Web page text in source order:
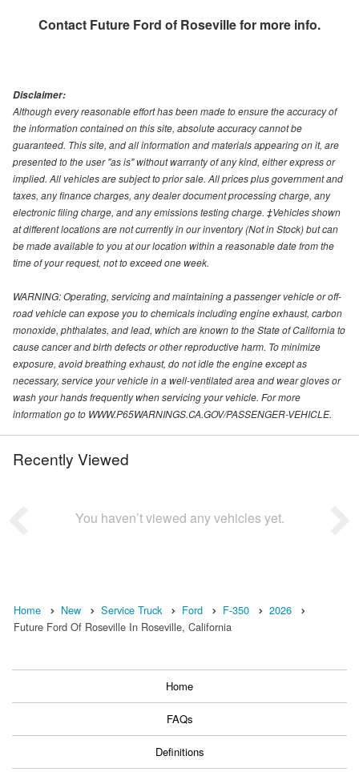
Contact Future Ford of Rosevillefor more info.
Disclaimer:
Although every reasonable effort has been made to ensure the accuracy of
the information contained on this site, absolute accuracy cannot be
guaranteed. This site, and all information and materials appearing on it, are
presented to the user "as is" without warranty of any kind, either express or
implied. All vehicles are subject to prior sale. All prices plus government and
taxes, any finance charges, any dealer document processing charge, any
electronic filing charge, and any emissions testing charge. ‡Vehicles shown
at different locations are not currently in our inventory (Not in Stock) but can
be made available to you at our location within a reasonable date from the
time of your request, not to exceed one week.
WARNING: Operating, servicing and maintaining a passenger vehicle or off-
road vehicle can expose you to chemicals including engine exhaust, carbon
monoxide, phthalates, and lead, which are known to the State of California to
cause cancer and birth defects or other reproductive harm. To minimize
exposure, avoid breathing exhaust, do not idle the engine except as
necessary, service your vehicle in a well-ventilated area and wear gloves or
wash your hands frequently when servicing your vehicle. For more
information go to WWW.P65WARNINGS.CA.GOV/PASSENGER-VEHICLE.
Recently Viewed
You haven’t viewed any vehicles yet.
Home New Service Truck Ford F-350
2026
Future Ford Of Roseville In Roseville, California
Home
FAQs
Definitions